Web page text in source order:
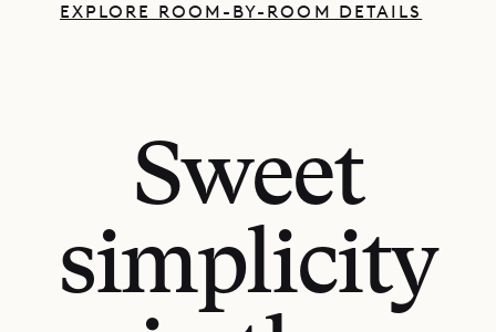
EXPLORE ROOM-BY-ROOM DETAILS
Sweet
simplicity